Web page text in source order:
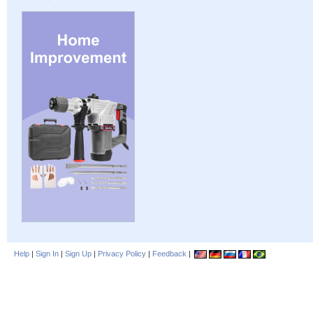
Help | Sign In | Sign Up | Privacy Policy | Feedback |